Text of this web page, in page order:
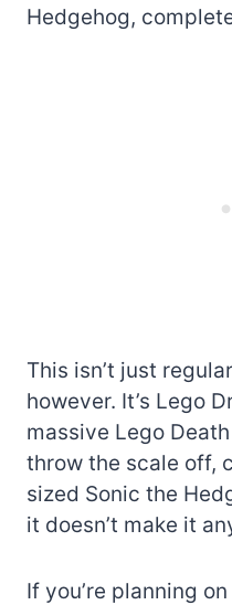
Hedgehog,
This isn’t just
however. It’s Lego
massive Lego
throw the scale off,
sized Sonic the
it doesn’t make it
If you’re planning